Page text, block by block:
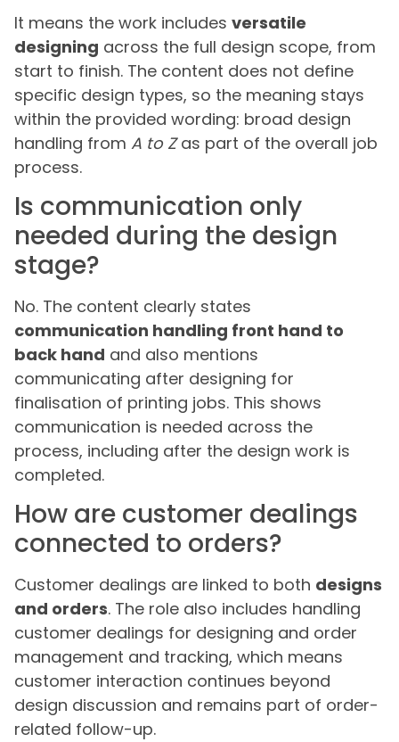
It means the work includes versatile
designing across the full design scope, from
start to finish. The content does not define
specific design types, so the meaning stays
within the provided wording: broad design
handling from A to Zas part of the overall job
process.
Is communication only
needed during the design
stage?
No. The content clearly states
communication handling front hand to
back hand and also mentions
communicating after designing for
finalisation of printing jobs. This shows
communication is needed across the
process, including after the design work is
completed.
How are customer dealings
connected to orders?
Customer dealings are linked to both designs
and orders. The role also includes handling
customer dealings for designing and order
management and tracking, which means
customer interaction continues beyond
design discussion and remains part of order-
related follow-up.